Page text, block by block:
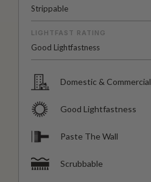
Strippable
LIGHTFAST RATING
Good Lightfastness
Domestic & Commercial
Good Lightfastness
Paste The Wall
Scrubbable